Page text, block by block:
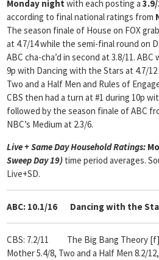
Monday night with each posting a
according to final national ratings from
The season finale of House on FOX
at 4.7/14 while the semi-final round on
ABC cha-cha’d in second at 3.8/11.
9p with Dancing with the Stars at 4.7/
Two and a Half Men and Rules of
CBS then had a turn at #1 during 10p
followed by the season finale of ABC
NBC’s Medium at 2.3/6.
Live + Same Day Household Ratings:
Sweep Day 19) time period averages.
Live+SD.
ABC: 10.1/16 Dancing with the
CBS: 7.2/11
The Big Bang Theory
Mother 5.4/8, Two and a Half Men 8.2/